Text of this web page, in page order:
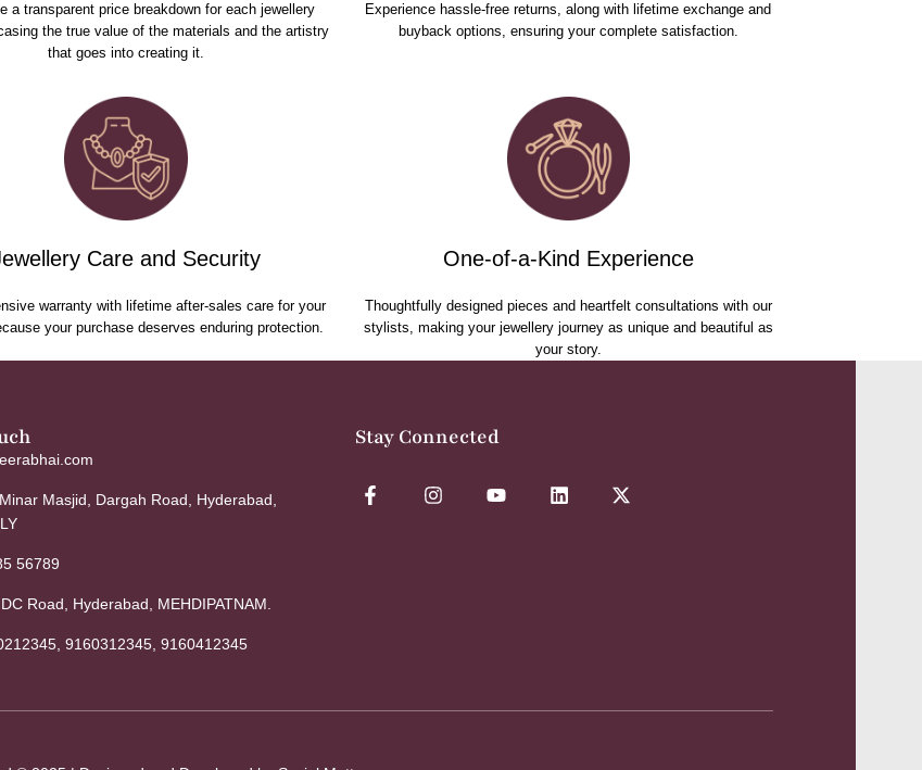
a transparent price breakdown for each jewellery
the true value of the materials and the artistry
that goes into creating it.
Experience hassle-free returns, along with lifetime exchange and
buyback options, ensuring your complete satisfaction.
Care and Security
warranty with lifetime after-sales care for your
your purchase deserves enduring protection.
One-of-a-Kind Experience
Thoughtfully designed pieces and heartfelt consultations with our
stylists, making your jewellery journey as unique and beautiful as
your story.
Masjid, Dargah Road, Hyderabad,
56789
Road, Hyderabad, MEHDIPATNAM.
9160312345, 9160412345
Stay Connected